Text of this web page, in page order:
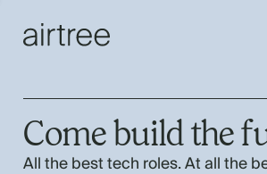
Come build the
All the best tech roles. At all the